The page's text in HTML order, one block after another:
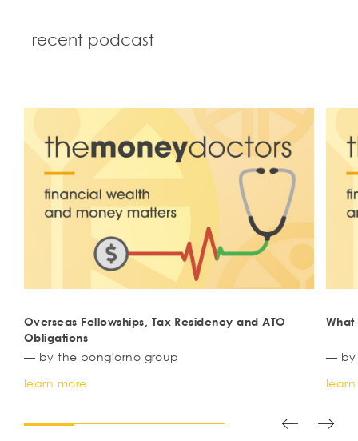
recent podcast
Overseas Fellowships, Tax Residency and ATO
Obligations
— by the bongiorno group
learn more
— by